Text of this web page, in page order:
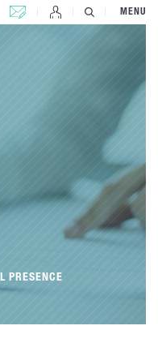
CONTACT US MENU
PRESENCE